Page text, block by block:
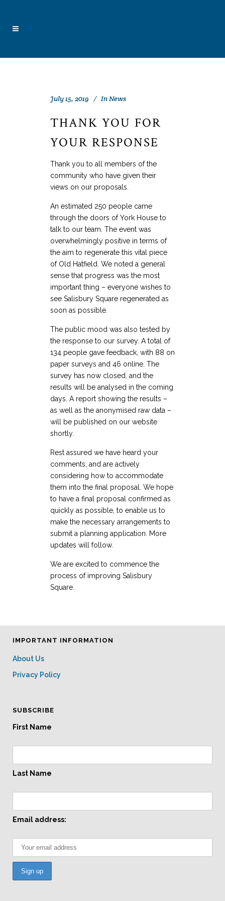
July 15, 2019 InNews
THANK YOU FOR
YOUR RESPONSE
Thank you to all members of the
community who have given their
views on our proposals.
An estimated 250 people came
through the doors of York House to
talk to our team. The event was
overwhelmingly positive in terms of
the aim to regenerate this vital piece
of Old Hatfield. We noted a general
sense that progress was the most
important thing – everyone wishes to
see Salisbury Square regenerated as
soon as possible.
The public mood was also tested by
the response to our survey. A total of
134 people gave feedback, with 88 on
paper surveys and 46 online. The
survey has now closed, and the
results will be analysed in the coming
days. A report showing the results –
as well as the anonymised raw data –
will be published on our website
shortly.
Rest assured we have heard your
comments, and are actively
considering how to accommodate
them into the final proposal. We hope
to have a final proposal confirmed as
quickly as possible, to enable us to
make the necessary arrangements to
submit a planning application. More
updates will follow.
We are excited to commence the
process of improving Salisbury
Square.
IMPORTANT INFORMATION
About Us
Privacy Policy
SUBSCRIBE
First Name
Last Name
Email address: